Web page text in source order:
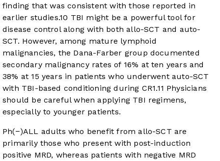
finding that was consistent with those reported in
earlier studies.10 TBI might be a powerful tool for
disease control along with both allo-SCT and auto-
SCT. However, among mature lymphoid
malignancies, the Dana-Farber group documented
secondary malignancy rates of 16% at ten years and
38% at 15 years in patients who underwent auto-SCT
with TBI-based conditioning during CR1.11 Physicians
should be careful when applying TBI regimens,
especially to younger patients.
Ph(−)ALL adults who benefit from allo-SCT are
primarily those who present with post-induction
positive MRD, whereas patients with negative MRD